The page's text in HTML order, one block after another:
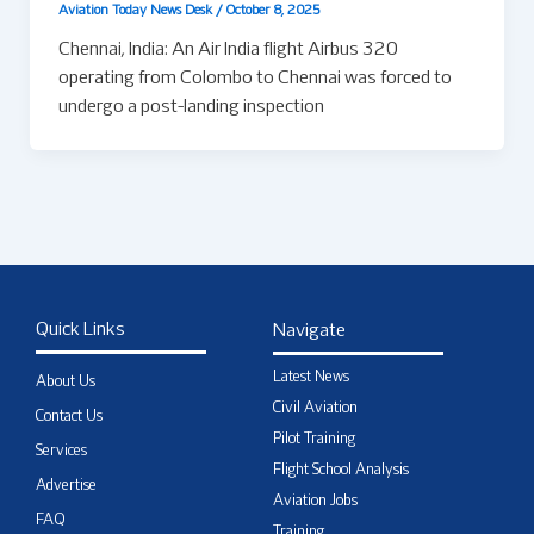
Aviation Today News Desk / October 8, 2025
Chennai, India: An Air India flight Airbus 320
operating from Colombo to Chennai was forced to
undergo a post-landing inspection
Quick Links
About Us
Contact Us
Services
Advertise
FAQ
Navigate
Latest News
Civil Aviation
Pilot Training
Flight School Analysis
Aviation Jobs